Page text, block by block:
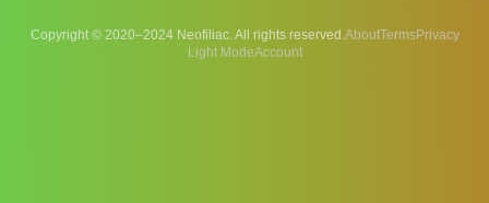
Copyright © 2020–2024 Neofiliac. All rights reserved.AboutTermsPrivacy
Account